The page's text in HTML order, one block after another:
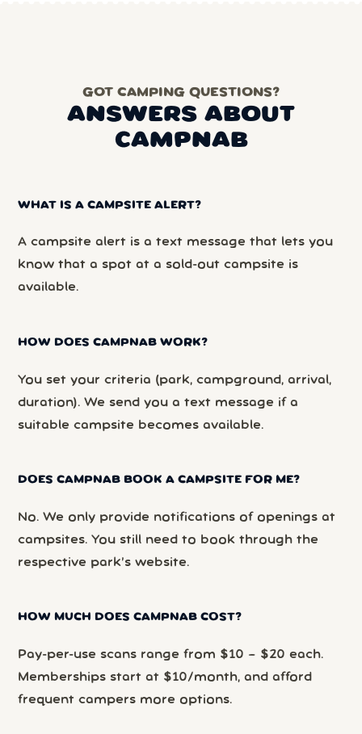
GOT CAMPING QUESTIONS?
ANSWERS ABOUT
CAMPNAB
WHAT IS A CAMPSITE ALERT?
A campsite alert is a text message that lets you
know that a spot at a sold-out campsite is
available.
HOW DOES CAMPNAB WORK?
You set your criteria (park, campground, arrival,
duration). We send you a text message if a
suitable campsite becomes available.
DOES CAMPNAB BOOK A CAMPSITE FOR ME?
No. We only provide notifications of openings at
campsites. You still need to book through the
respective park’s website.
HOW MUCH DOES CAMPNAB COST?
Pay-per-use scans range from $10 – $20 each.
Memberships start at $10/month, and afford
frequent campers more options.